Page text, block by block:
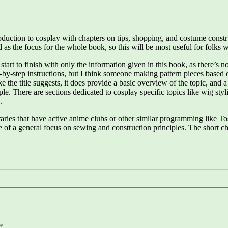
to cosplay with chapters on tips, shopping, and costume
the focus for the whole book, so this will be most useful for folks
to finish with only the information given in this book, as there’s
step instructions, but I think someone making pattern pieces
title suggests, it does provide a basic overview of the topic, and
There are sections dedicated to cosplay specific topics like wig
that have active anime clubs or other similar programming like
a general focus on sewing and construction principles. The short